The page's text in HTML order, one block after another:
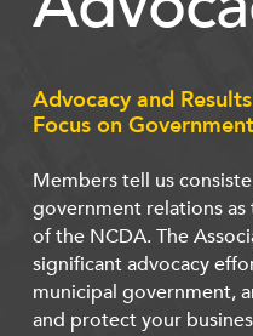
Advocacy and
Focus on
Members tell us
government relations
of the NCDA. The
significant advocacy
municipal government,
and protect your